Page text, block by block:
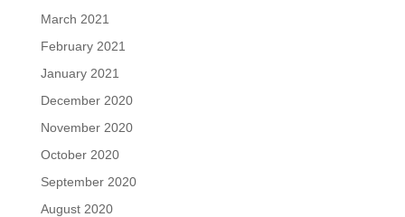
March 2021
February 2021
January 2021
December 2020
November 2020
October 2020
September 2020
August 2020